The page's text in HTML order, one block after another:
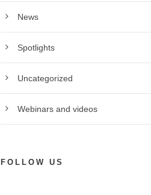
News
Spotlights
Uncategorized
Webinars and videos
FOLLOW US